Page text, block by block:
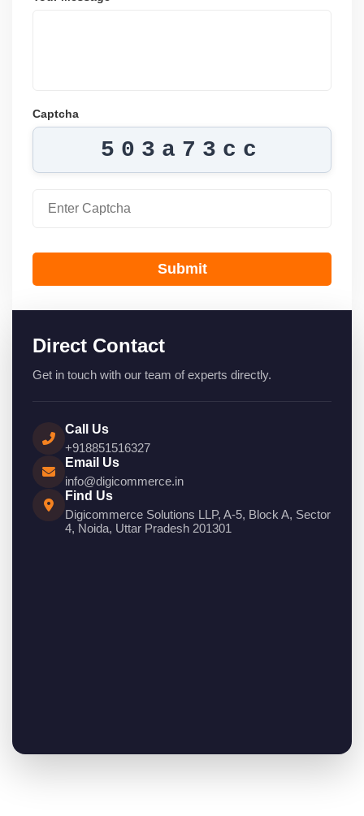
Captcha
503a73cc
Submit
Direct Contact
Get in touch with our team of experts directly.
Call Us
+918851516327
Email Us
info@digicommerce.in
Find Us
Digicommerce Solutions LLP, A-5, Block A, Sector
4, Noida, Uttar Pradesh 201301